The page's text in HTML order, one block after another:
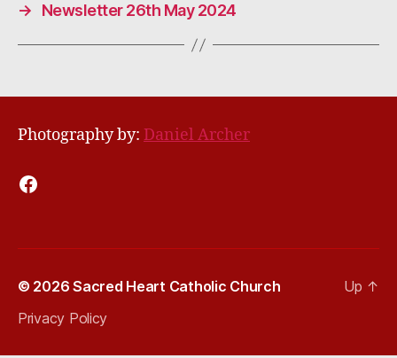
→
Newsletter 26th May 2024
Photography by: Daniel Archer
Facebook
© 2026Sacred Heart Catholic Church
Privacy Policy
Up ↑